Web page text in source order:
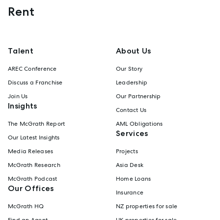
Rent
Talent
AREC Conference
Discuss a Franchise
Join Us
Insights
The McGrath Report
Our Latest Insights
Media Releases
McGrath Research
McGrath Podcast
Our Offices
McGrath HQ
About Us
Our Story
Leadership
Our Partnership
Contact Us
AML Obligations
Services
Projects
Asia Desk
Home Loans
Insurance
NZ properties for sale